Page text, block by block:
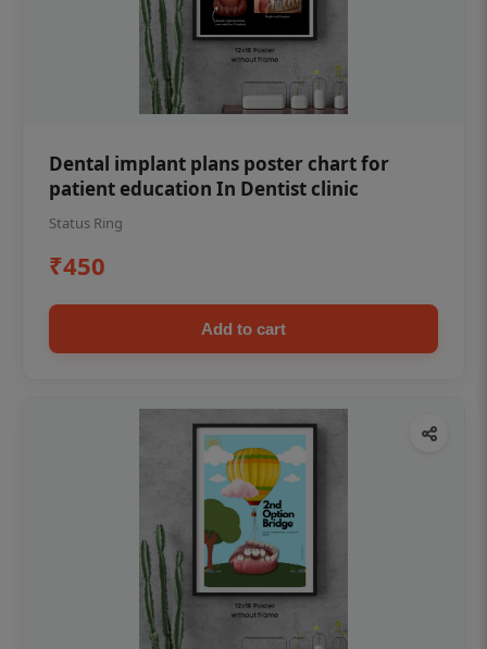
Dental implant plans poster chart for
patient education In Dentist clinic
Status Ring
₹450
Add to cart